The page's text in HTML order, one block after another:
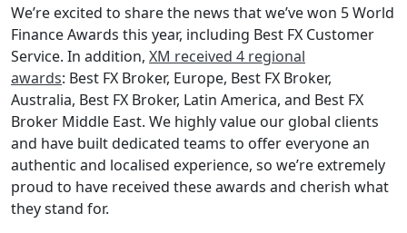
We’re excited to share the news that we’ve won 5 World
Finance Awards this year, including Best FX Customer
Service. In addition, XM received 4 regional
awards: Best FX Broker, Europe, Best FX Broker,
Australia, Best FX Broker, Latin America, and Best FX
Broker Middle East. We highly value our global clients
and have built dedicated teams to offer everyone an
authentic and localised experience, so we’re extremely
proud to have received these awards and cherish what
they stand for.